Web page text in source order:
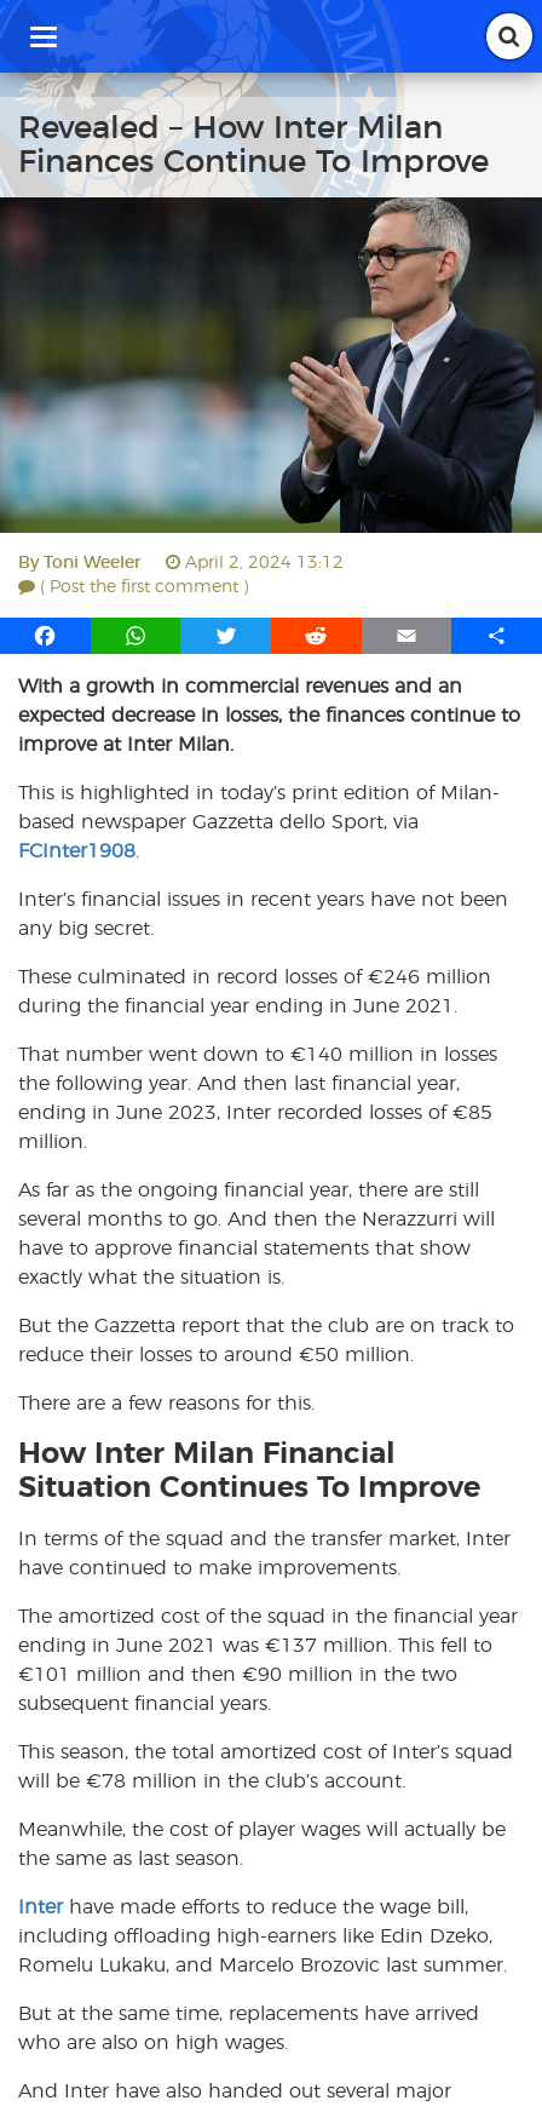
T
g
g
l
e
o
n
Revealed – How Inter Milan
Finances Continue To Improve
By Toni Weeler
April 2, 2024 13:12
( Post the first comment )
F
c
e
b
o
k
W
a
t
s
p
p
T
i
t
t
r
R
d
d
E
a
i
S
r
With a growth in commercial revenues and an
expected decrease in losses, the finances continue to
improve at Inter Milan.
This is highlighted in today’s print edition of Milan-
based newspaper Gazzetta dello Sport, via
FCInter1908
Inter’s financial issues in recent years have not been
any big secret.
These culminated in record losses of €246 million
during the financial year ending in June 2021.
That number went down to €140 million in losses
the following year. And then last financial year,
ending in June 2023, Inter recorded losses of €85
million.
As far as the ongoing financial year, there are still
several months to go. And then the Nerazzurri will
have to approve financial statements that show
exactly what the situation is.
But the Gazzetta report that the club are on track to
reduce their losses to around €50 million.
There are a few reasons for this.
How Inter Milan Financial
Situation Continues To Improve
In terms of the squad and the transfer market, Inter
have continued to make improvements.
The amortized cost of the squad in the financial year
ending in June 2021 was €137 million. This fell to
€101 million and then €90 million in the two
subsequent financial years.
This season, the total amortized cost of Inter’s squad
will be €78 million in the club’s account.
Meanwhile, the cost of player wages will actually be
the same as last season.
Interhave made efforts to reduce the wage bill,
including offloading high-earners like Edin Dzeko,
Romelu Lukaku, and Marcelo Brozovic last summer.
But at the same time, replacements have arrived
who are also on high wages.
And Inter have also handed out several major